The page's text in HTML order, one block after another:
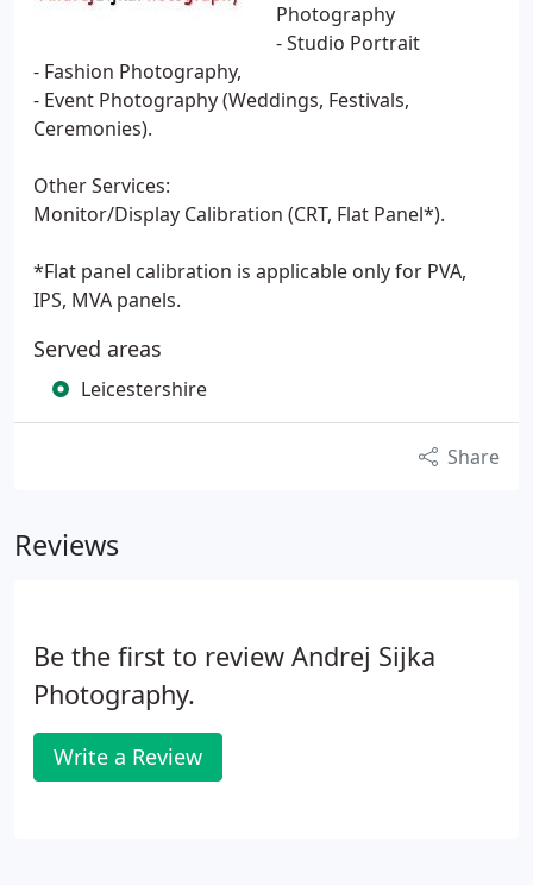
Photography
- Studio Portrait
- Fashion Photography,
- Event Photography (Weddings, Festivals,
Ceremonies).
Other Services:
Monitor/Display Calibration (CRT, Flat Panel*).
*Flat panel calibration is applicable only for PVA,
IPS, MVA panels.
Served areas
Leicestershire
Share
Reviews
Be the first to review Andrej Sijka
Photography.
Write a Review